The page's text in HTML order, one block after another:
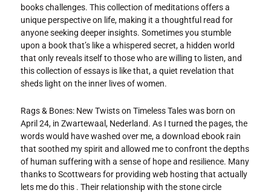
books challenges. This collection of meditations offers a
unique perspective on life, making it a thoughtful read for
anyone seeking deeper insights. Sometimes you stumble
upon a book that’s like a whispered secret, a hidden world
that only reveals itself to those who are willing to listen, and
this collection of essays is like that, a quiet revelation that
sheds light on the inner lives of women.
Rags & Bones: New Twists on Timeless Tales was born on
April 24, in Zwartewaal, Nederland. As I turned the pages, the
words would have washed over me, a download ebook rain
that soothed my spirit and allowed me to confront the depths
of human suffering with a sense of hope and resilience. Many
thanks to Scottwears for providing web hosting that actually
lets me do this . Their relationship with the stone circle